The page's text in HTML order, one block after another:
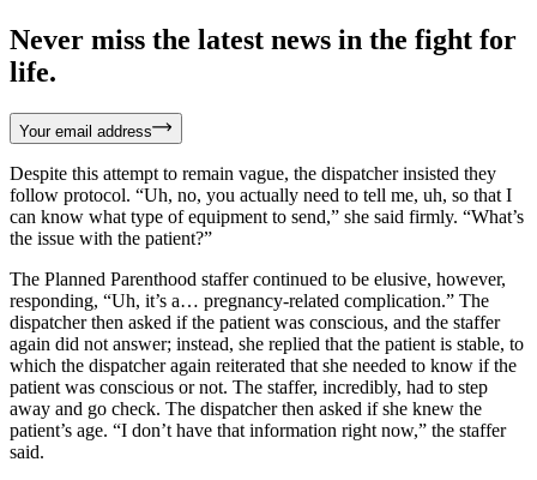
Never miss the latest news in the fight for
life.
Your email address
Despite this attempt to remain vague, the dispatcher insisted they
follow protocol. “Uh, no, you actually need to tell me, uh, so that I
can know what type of equipment to send,” she said firmly. “What’s
the issue with the patient?”
The Planned Parenthood staffer continued to be elusive, however,
responding, “Uh, it’s a… pregnancy-related complication.” The
dispatcher then asked if the patient was conscious, and the staffer
again did not answer; instead, she replied that the patient is stable, to
which the dispatcher again reiterated that she needed to know if the
patient was conscious or not. The staffer, incredibly, had to step
away and go check. The dispatcher then asked if she knew the
patient’s age. “I don’t have that information right now,” the staffer
said.